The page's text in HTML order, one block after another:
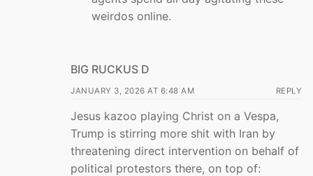
weirdos online.
BIG RUCKUS D
JANUARY 3, 2026 AT 6:48 AM REPLY
Jesus kazoo playing Christ on a Vespa,
Trump is stirring more shit with Iran by
threatening direct intervention on behalf of
political protestors there, on top of: